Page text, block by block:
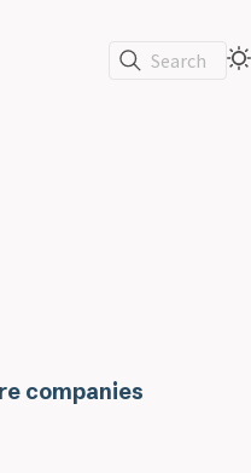
Search
companies